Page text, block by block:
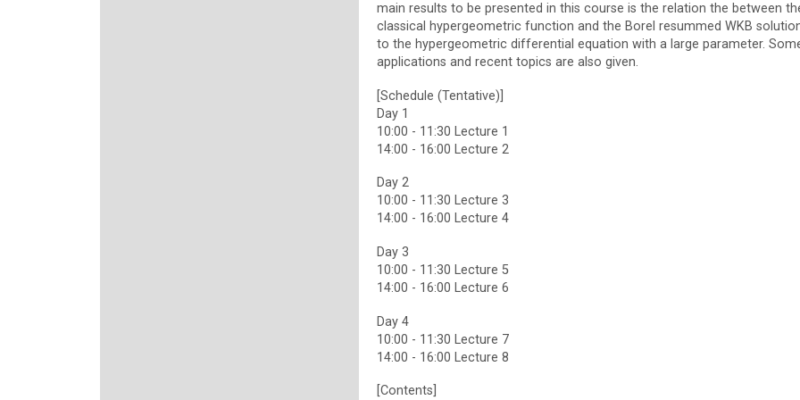
main results to be presented in this course is the relation the between
classical hypergeometric function and the Borel resummed WKB
to the hypergeometric differential equation with a large parameter.
applications and recent topics are also given.
[Schedule (Tentative)]
Day 1
10:00 - 11:30 Lecture 1
14:00 - 16:00 Lecture 2
Day 2
10:00 - 11:30 Lecture 3
14:00 - 16:00 Lecture 4
Day 3
10:00 - 11:30 Lecture 5
14:00 - 16:00 Lecture 6
Day 4
10:00 - 11:30 Lecture 7
14:00 - 16:00 Lecture 8
[Contents]